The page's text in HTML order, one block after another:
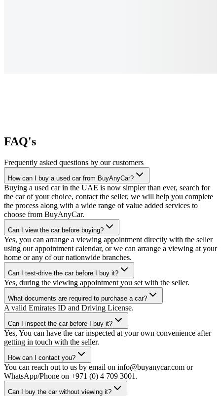
FAQ's
Frequently asked questions by our customers
How can I buy a used car from BuyAnyCar?
Buying a used car in the UAE is now simpler than ever, search for
the car of your choice, contact the seller, we will help you complete
the process along with a wide range of value added services to
choose from BuyAnyCar.
Can I view the car before buying?
Yes, you can arrange a viewing appointment directly with the seller
using our appointment calendar, or we can arrange a viewing at your
home or any of our nationwide branches.
Can I test-drive the car before I buy it?
Yes, during the viewing appointment you set with the seller.
What documents are required to purchase a car?
A valid Emirates ID and Driving License.
Can I inspect the car before I buy it?
Yes, You can have the car inspected at your own convenience after
getting in touch with the seller.
How can I contact you?
You can reach out to us by email on info@buyanycar.com or
WhatsApp/Phone on +971 (0) 4 709 3001.
Can I buy the car without viewing it?